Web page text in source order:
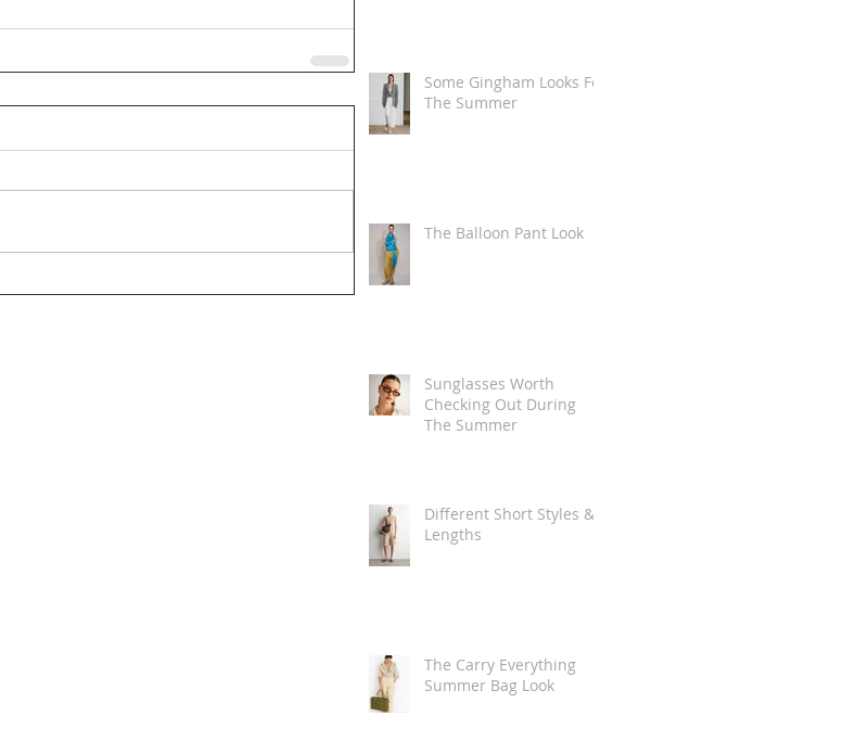
Some Gingham Looks For
The Summer
The Balloon Pant Look
Sunglasses Worth
Checking Out During
The Summer
Different Short Styles &
Lengths
The Carry Everything
Summer Bag Look